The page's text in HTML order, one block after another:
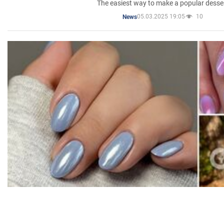
The easiest way to make a popular
News05.03.2025 19:05 10